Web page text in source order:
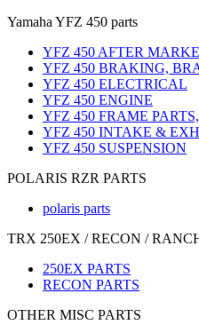
Yamaha YFZ 450 parts
YFZ 450 AFTER
YFZ 450 BRAKING,
YFZ 450 ELECTRICAL
YFZ 450 ENGINE
YFZ 450 FRAME
YFZ 450 INTAKE &
YFZ 450 SUSPENSION
POLARIS RZR PARTS
polaris parts
TRX 250EX / RECON /
250EX PARTS
RECON PARTS
OTHER MISC PARTS